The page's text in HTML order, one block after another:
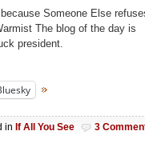
Someone Else
The blog of the day is
president.
in If All You See 3